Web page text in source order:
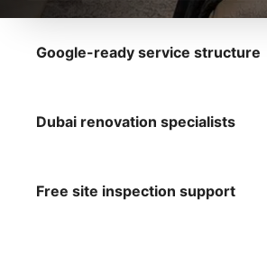
Google-ready service structure
Dubai renovation specialists
Free site inspection support